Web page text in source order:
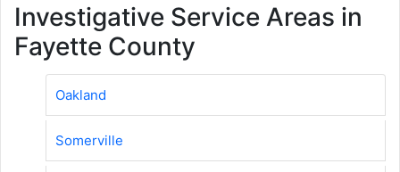
Investigative Service Areas in
Fayette County
Oakland
Somerville